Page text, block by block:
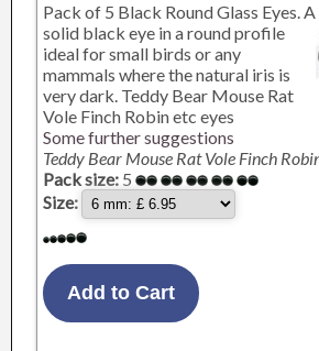
Pack of 5 Black Round Glass Eyes. A
solid black eye in a round profile
ideal for small birds or any
mammals where the natural iris is
very dark. Teddy Bear Mouse Rat
Vole Finch Robin etc eyes
Some further suggestions
Teddy Bear Mouse Rat Vole Finch
Pack size: 5
Size: